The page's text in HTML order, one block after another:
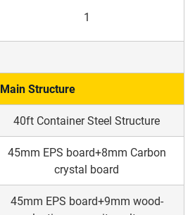
1
Main Structure
40ft Container Steel Structure
45mm EPS board+8mm Carbon
crystal board
45mm EPS board+9mm wood-